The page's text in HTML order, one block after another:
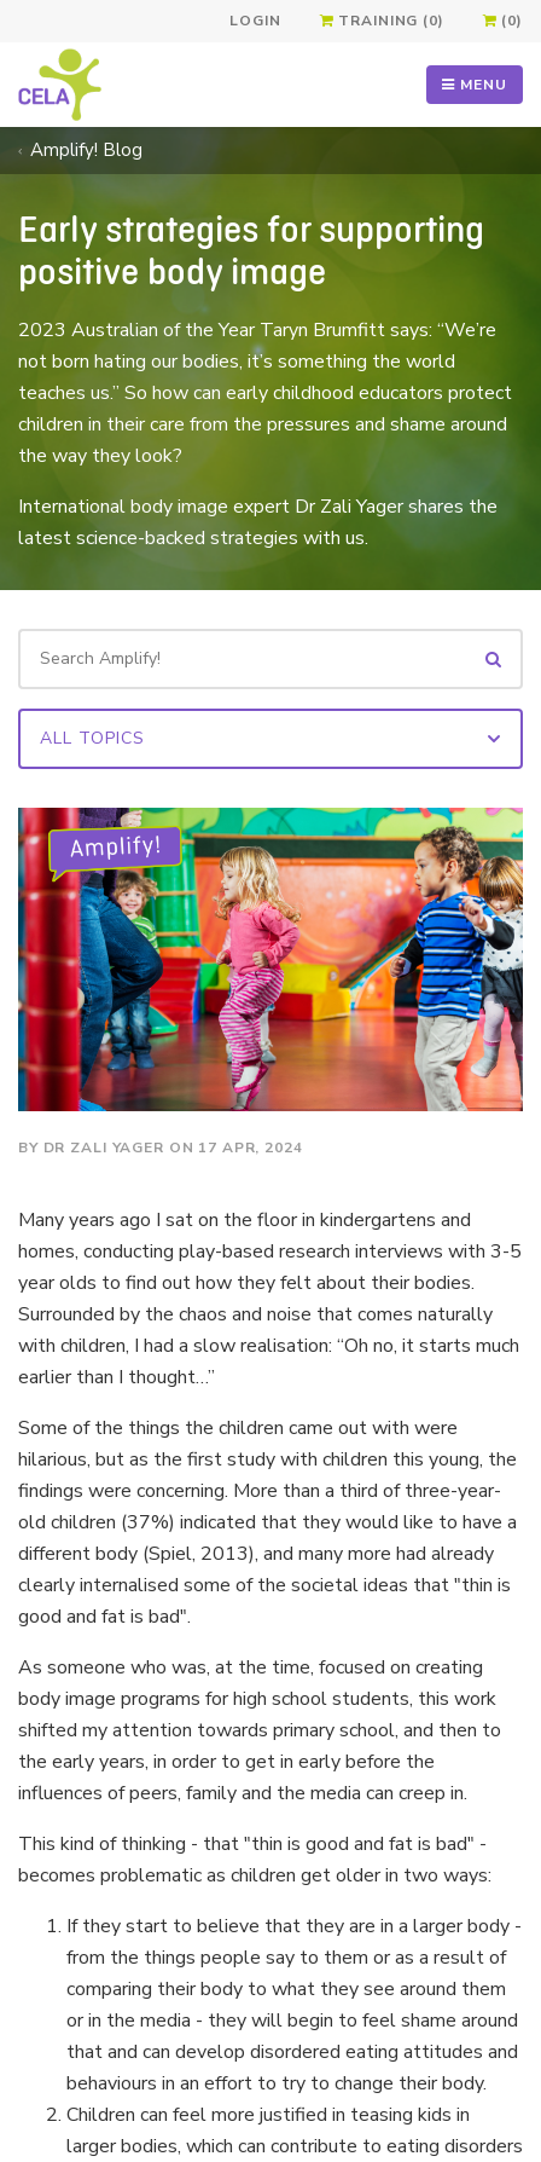
LOGIN TRAINING (0) (0)
MENU
Amplify! Blog
Early strategies for supporting
positive body image
2023 Australian of the Year Taryn Brumfitt says: “We’re
not born hating our bodies, it’s something the world
teaches us.” So how can early childhood educators protect
children in their care from the pressures and shame around
the way they look?
International body image expert Dr Zali Yager shares the
latest science-backed strategies with us.
BY DR ZALI YAGER ON 17 APR, 2024
Many years ago I sat on the floor in kindergartens and
homes, conducting play-based research interviews with 3-5
year olds to find out how they felt about their bodies.
Surrounded by the chaos and noise that comes naturally
with children, I had a slow realisation: “Oh no, it starts much
earlier than I thought…”
Some of the things the children came out with were
hilarious, but as the first study with children this young, the
findings were concerning. More than a third of three-year-
old children (37%) indicated that they would like to have a
different body (Spiel, 2013), and many more had already
clearly internalised some of the societal ideas that "thin is
good and fat is bad".
As someone who was, at the time, focused on creating
body image programs for high school students, this work
shifted my attention towards primary school, and then to
the early years, in order to get in early before the
influences of peers, family and the media can creep in.
This kind of thinking - that "thin is good and fat is bad" -
becomes problematic as children get older in two ways:
If they start to believe that they are in a larger body -
from the things people say to them or as a result of
comparing their body to what they see around them
or in the media - they will begin to feel shame around
that and can develop disordered eating attitudes and
behaviours in an effort to try to change their body.
Children can feel more justified in teasing kids in
larger bodies, which can contribute to eating disorders